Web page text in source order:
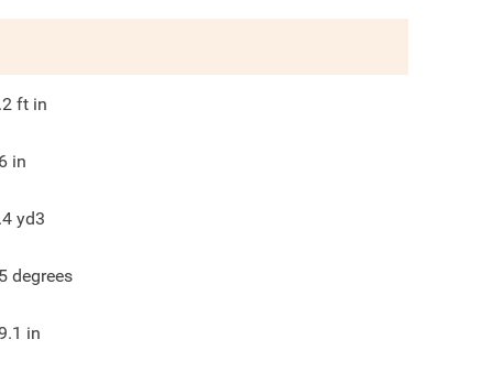
ft in
in
yd3
degrees
in